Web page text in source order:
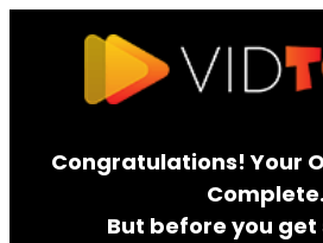
Congratulations! Your
Complete.
But before you